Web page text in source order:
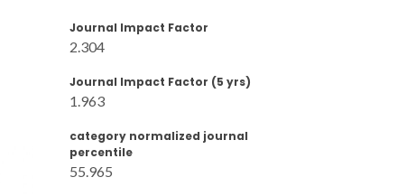
Journal Impact Factor
2.304
Journal Impact Factor (5 yrs)
1.963
category normalized journal
percentile
55.965